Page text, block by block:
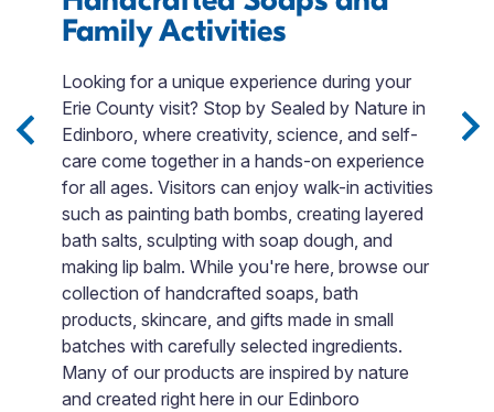
Family Activities
Looking for a unique experience during your
Erie County visit? Stop by Sealed by Nature in
Edinboro, where creativity, science, and self-
care come together in a hands-on experience
for all ages. Visitors can enjoy walk-in activities
such as painting bath bombs, creating layered
bath salts, sculpting with soap dough, and
making lip balm. While you're here, browse our
collection of handcrafted soaps, bath
products, skincare, and gifts made in small
batches with carefully selected ingredients.
Many of our products are inspired by nature
and created right here in our Edinboro